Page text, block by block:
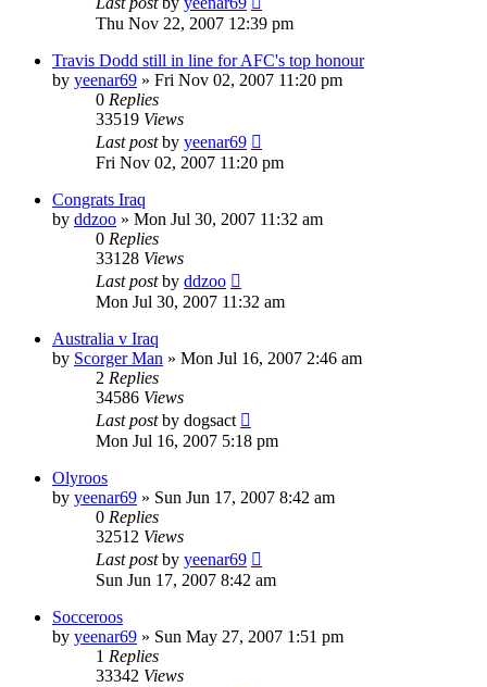
Thu Nov 22, 2007 12:39 pm
Travis Dodd still in line for AFC's top honour
by yeenar69 » Fri Nov 02, 2007 11:20 pm
0 Replies
33519 Views
Last postby yeenar69
Fri Nov 02, 2007 11:20 pm
Congrats Iraq
by ddzoo » Mon Jul 30, 2007 11:32 am
0 Replies
33128 Views
Last postby ddzoo
Mon Jul 30, 2007 11:32 am
Australia v Iraq
by Scorger Man » Mon Jul 16, 2007 2:46 am
2 Replies
34586 Views
Last postby dogsact
Mon Jul 16, 2007 5:18 pm
Olyroos
by yeenar69 » Sun Jun 17, 2007 8:42 am
0 Replies
32512 Views
Last postby yeenar69
Sun Jun 17, 2007 8:42 am
Socceroos
by yeenar69 » Sun May 27, 2007 1:51 pm
1 Replies
33342 Views